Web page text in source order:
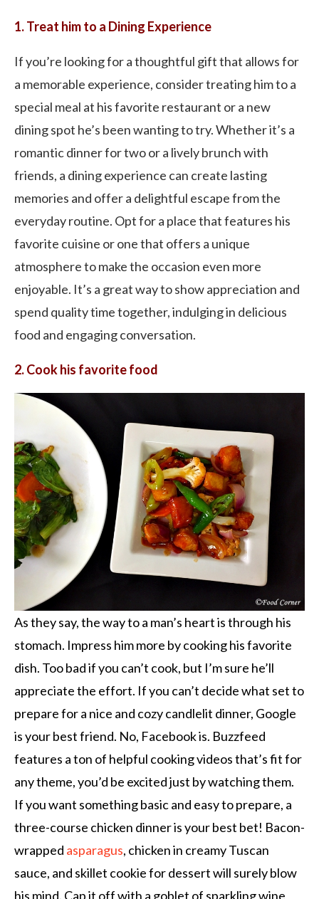
1. Treat him to a Dining Experience
If you’re looking for a thoughtful gift that allows for
a memorable experience, consider treating him to a
special meal at his favorite restaurant or a new
dining spot he’s been wanting to try. Whether it’s a
romantic dinner for two or a lively brunch with
friends, a dining experience can create lasting
memories and offer a delightful escape from the
everyday routine. Opt for a place that features his
favorite cuisine or one that offers a unique
atmosphere to make the occasion even more
enjoyable. It’s a great way to show appreciation and
spend quality time together, indulging in delicious
food and engaging conversation.
2. Cook his favorite food
As they say, the way to a man’s heart is through his
stomach. Impress him more by cooking his favorite
dish. Too bad if you can’t cook, but I’m sure he’ll
appreciate the effort. If you can’t decide what set to
prepare for a nice and cozy candlelit dinner, Google
is your best friend. No, Facebook is. Buzzfeed
features a ton of helpful cooking videos that’s fit for
any theme, you’d be excited just by watching them.
If you want something basic and easy to prepare, a
three-course chicken dinner is your best bet! Bacon-
wrapped asparagus, chicken in creamy Tuscan
sauce, and skillet cookie for dessert will surely blow
his mind. Cap it off with a goblet of sparkling wine